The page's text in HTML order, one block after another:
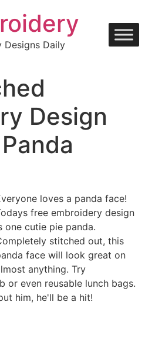
Designs Daily
Design
loves a panda face!
free embroidery design
one cutie pie panda.
stitched out, this
face will look great on
anything. Try
or even reusable lunch bags.
him, he'll be a hit!